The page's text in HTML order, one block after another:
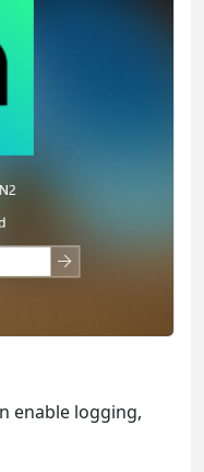
enable logging,